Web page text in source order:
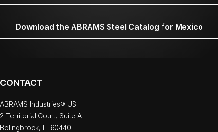
Download the ABRAMS Steel Catalog for Mexico
CONTACT
ABRAMS Industries® US
2 Territorial Court, Suite A
Bolingbrook, IL 60440